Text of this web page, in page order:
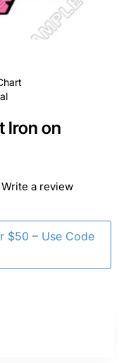
Iron on
$50 – Use Code
Write a review